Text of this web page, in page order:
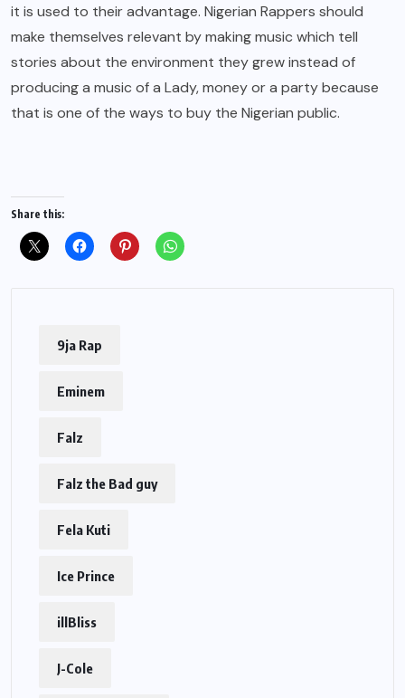
it is used to their advantage. Nigerian Rappers should
make themselves relevant by making music which tell
stories about the environment they grew instead of
producing a music of a Lady, money or a party because
that is one of the ways to buy the Nigerian public.
Share this:
9ja Rap
Eminem
Falz
Falz the Bad guy
Fela Kuti
Ice Prince
illBliss
J-Cole